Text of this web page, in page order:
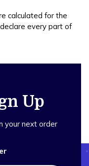
calculated for the
every part of
Up
your next order